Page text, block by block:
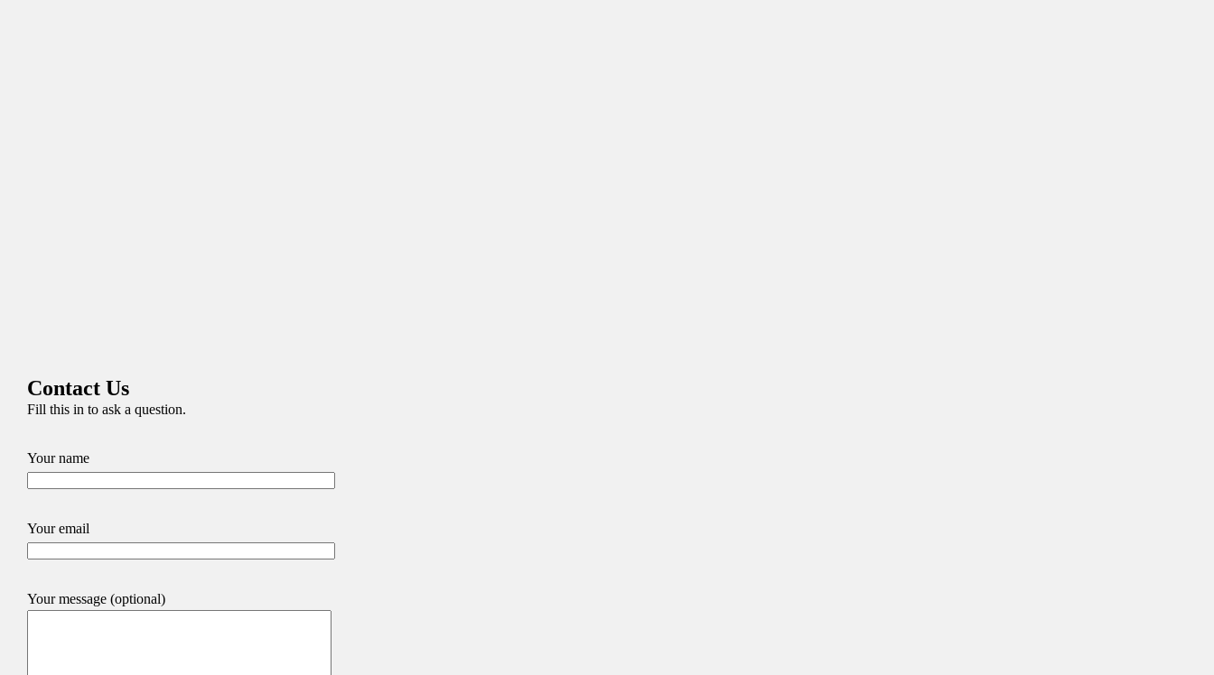
Contact Us
Fill this in to ask a question.
Your name
Your email
Your message (optional)